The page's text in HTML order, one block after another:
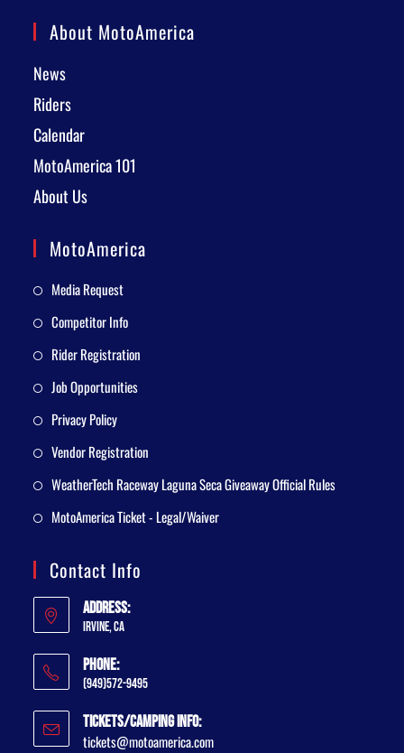
About MotoAmerica
News
Riders
Calendar
MotoAmerica 101
About Us
MotoAmerica
Media Request
Competitor Info
Rider Registration
Job Opportunities
Privacy Policy
Vendor Registration
WeatherTech Raceway Laguna Seca Giveaway Official Rules
MotoAmerica Ticket - Legal/Waiver
Contact Info
Address:
Irvine, CA
Phone:
(949)572-9495
Tickets/Camping Info:
tickets@motoamerica.com